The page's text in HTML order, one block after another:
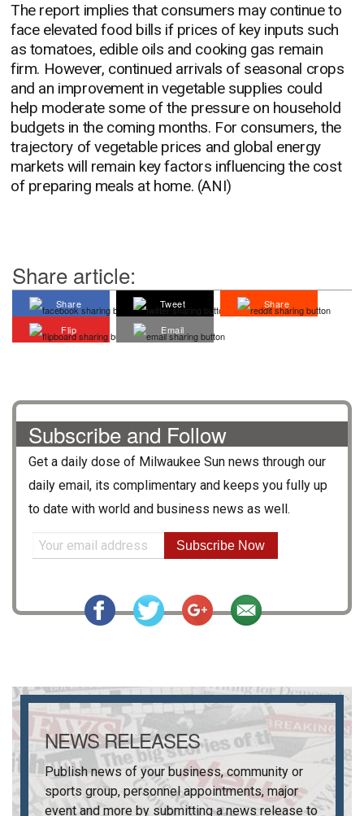
The report implies that consumers may continue to
face elevated food bills if prices of key inputs such
as tomatoes, edible oils and cooking gas remain
firm. However, continued arrivals of seasonal crops
and an improvement in vegetable supplies could
help moderate some of the pressure on household
budgets in the coming months. For consumers, the
trajectory of vegetable prices and global energy
markets will remain key factors influencing the cost
of preparing meals at home. (ANI)
Share article:
Share Tweet
Share
Flip
Email
Subscribe and Follow
Get a daily dose of Milwaukee Sun news through our
daily email, its complimentary and keeps you fully up
to date with world and business news as well.
Subscribe Now
NEWS RELEASES
Publish news of your business, community or
sports group, personnel appointments, major
event and more by submitting a news release to